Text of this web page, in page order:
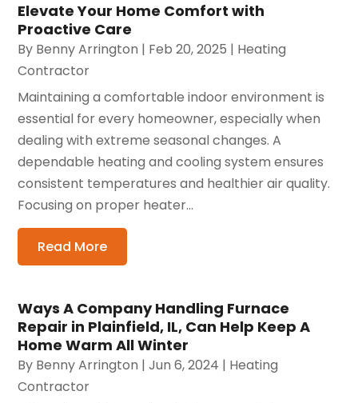
Elevate Your Home Comfort with
Proactive Care
By Benny Arrington | Feb 20, 2025 | Heating
Contractor
Maintaining a comfortable indoor environment is
essential for every homeowner, especially when
dealing with extreme seasonal changes. A
dependable heating and cooling system ensures
consistent temperatures and healthier air quality.
Focusing on proper heater...
Read More
Ways A Company Handling Furnace
Repair in Plainfield, IL, Can Help Keep A
Home Warm All Winter
By Benny Arrington |Jun 6, 2024 | Heating
Contractor